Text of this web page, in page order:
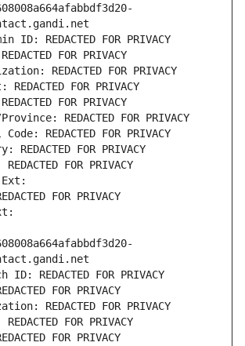
ID: REDACTED FOR PRIVACY
FOR PRIVACY
REDACTED FOR PRIVACY
FOR PRIVACY
FOR PRIVACY
REDACTED FOR PRIVACY
REDACTED FOR PRIVACY
REDACTED FOR PRIVACY
FOR PRIVACY
Ext:
FOR PRIVACY
REDACTED FOR PRIVACY
FOR PRIVACY
REDACTED FOR PRIVACY
FOR PRIVACY
FOR PRIVACY